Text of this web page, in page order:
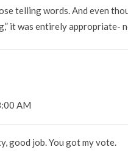
telling words. And even
it was entirely appropriate-
AM
good job. You got my vote.